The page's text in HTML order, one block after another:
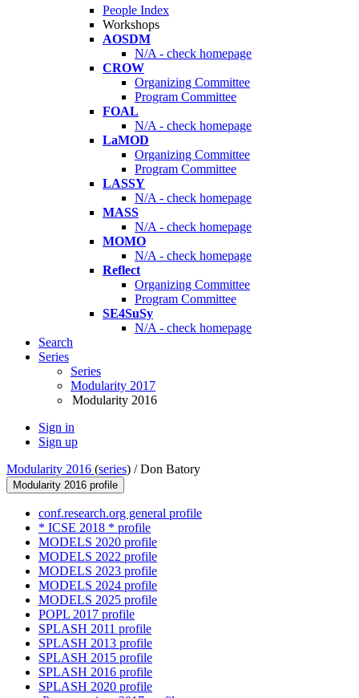
People Index
Workshops
AOSDM
N/A - check homepage
CROW
Organizing Committee
Program Committee
FOAL
N/A - check homepage
LaMOD
Organizing Committee
Program Committee
LASSY
N/A - check homepage
MASS
N/A - check homepage
MOMO
N/A - check homepage
Reflect
Organizing Committee
Program Committee
SE4SuSy
N/A - check homepage
Search
Series
Series
Modularity 2017
Modularity 2016
Sign in
Sign up
Modularity 2016 (series) /Don Batory
Modularity 2016 profile
conf.research.org general profile
* ICSE 2018 * profile
MODELS 2020 profile
MODELS 2022 profile
MODELS 2023 profile
MODELS 2024 profile
MODELS 2025 profile
POPL 2017 profile
SPLASH 2011 profile
SPLASH 2013 profile
SPLASH 2015 profile
SPLASH 2016 profile
SPLASH 2020 profile